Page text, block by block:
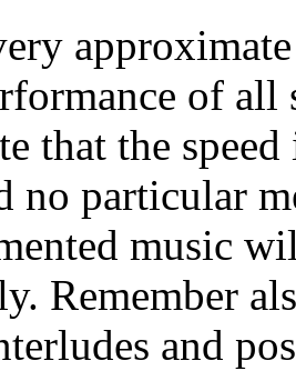
of all
that the
no particular
music
Remember
and